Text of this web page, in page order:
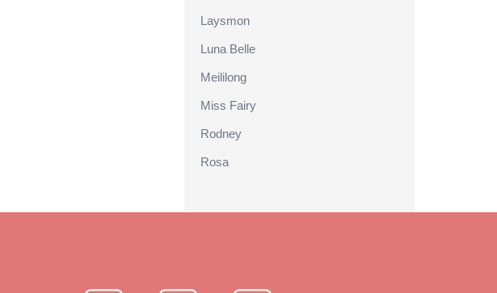
Laysmon
Luna Belle
Meililong
Miss Fairy
Rodney
Rosa